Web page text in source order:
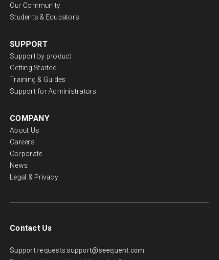
Our Community
Students & Educators
SUPPORT
Support by product
Getting Started
Training & Guides
Support for Administrators
COMPANY
About Us
Careers
Corporate
News
Legal & Privacy
Contact Us
Support requests:support@seequent.com